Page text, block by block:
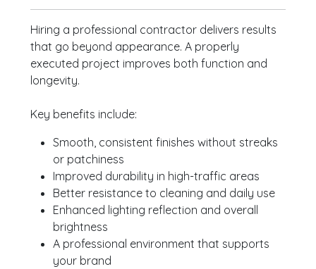
Hiring a professional contractor delivers results
that go beyond appearance. A properly
executed project improves both function and
longevity.
Key benefits include:
Smooth, consistent finishes without streaks
or patchiness
Improved durability in high-traffic areas
Better resistance to cleaning and daily use
Enhanced lighting reflection and overall
brightness
A professional environment that supports
your brand